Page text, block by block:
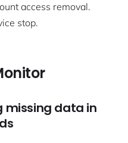
access removal.
stop.
missing data in